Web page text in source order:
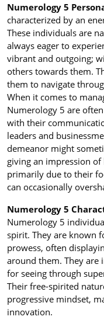
Numerology 5
characterized by an
These individuals are
always eager to
vibrant and outgoing;
others towards them.
them to navigate
When it comes to
Numerology 5 are
with their
leaders and
demeanor might
giving an impression of
primarily due to their
can occasionally
Numerology 5
Numerology 5
spirit. They are known
prowess, often
around them. They are
for seeing through
Their free-spirited
progressive mindset,
innovation.